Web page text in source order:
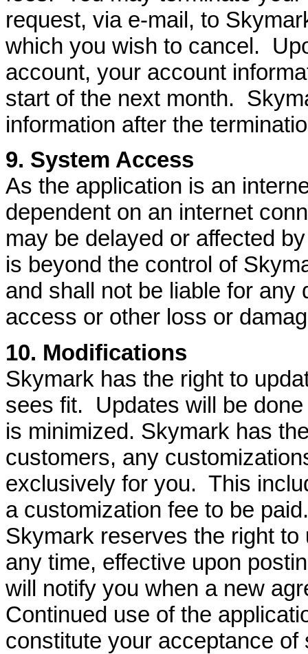
request, via e-mail, to
which you wish to cancel.
account, your account
start of the next month.
information after the
9. System Access
As the application is an
dependent on an internet
may be delayed or affected
is beyond the control of
and shall not be liable for
access or other loss or
10. Modifications
Skymark has the right to
sees fit. Updates will be
is minimized. Skymark has
customers, any
exclusively for you. This
a customization fee to be paid.
Skymark reserves the right
any time, effective upon
will notify you when a new
Continued use of the
constitute your acceptance of